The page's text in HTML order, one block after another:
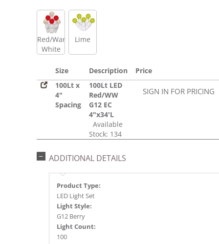
Red/Warm
White
Lime
Size Description
Price
100Lt x
4"
Spacing
100Lt LED
Red/WW
G12 EC
4"x34'L
Available
Stock: 134
SIGN IN FOR PRICING
ADDITIONAL DETAILS
Product Type:
LED Light Set
Light Style:
G12 Berry
Light Count:
100